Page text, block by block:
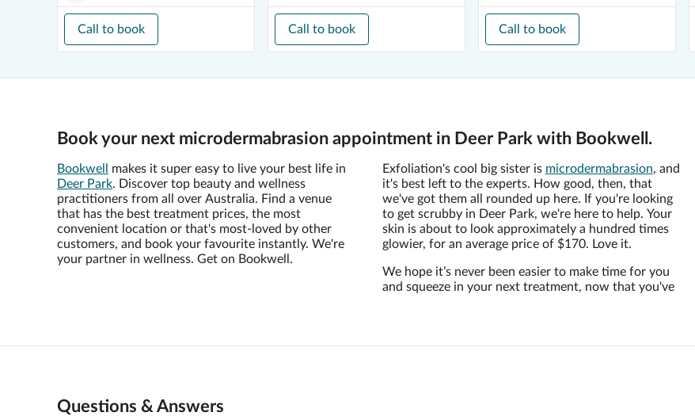
Call to book Call to book Call to book
Book your next microdermabrasion appointment in Deer Park with Bookwell.
Bookwell
makes it super easy to live your best life in
Deer Park. Discover top beauty and wellness
practitioners from all over Australia. Find a venue
that has the best treatment prices, the most
convenient location or that's most-loved by other
customers, and book your favourite instantly. We're
your partner in wellness. Get on Bookwell.
Exfoliation's cool big sister is microdermabrasion, and
it's best left to the experts. How good, then, that
we've got them all rounded up here. If you're looking
to get scrubby in Deer Park, we're here to help. Your
skin is about to look approximately a hundred times
glowier, for an average price of $170. Love it.
We hope it’s never been easier to make time for you
and squeeze in your next treatment, now that you've
Questions & Answers